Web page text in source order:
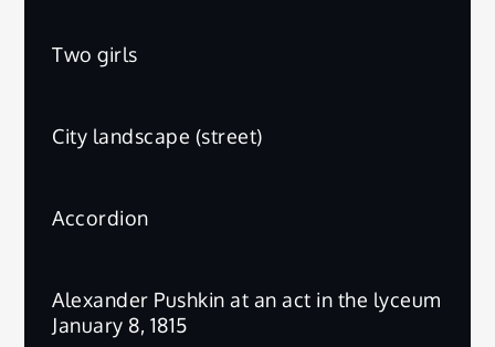
Two girls
City landscape (street)
Accordion
Alexander Pushkin at an act in the lyceum
January 8, 1815